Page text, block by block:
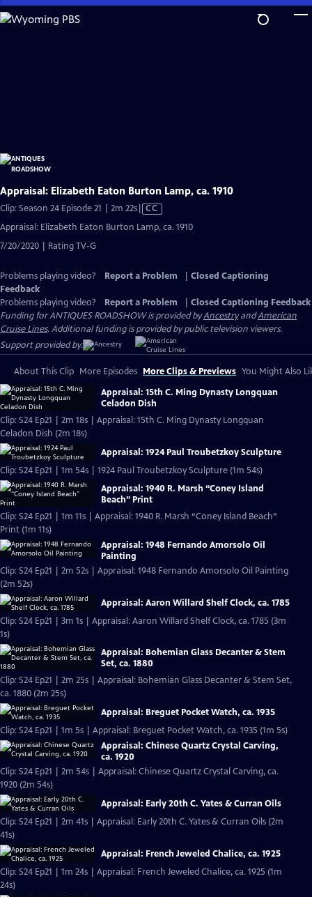
Skip
to
Appraisal: Elizabeth Eaton Burton Lamp, ca. 1910
Clip: Season 24 Episode 21 | 2m 22sVideo
Closed
CC
Appraisal: Elizabeth Eaton Burton Lamp, ca. 1910
7/20/2020 | Rating TV-G
Problems playing video? Report a Problem
Closed Captioning
Feedback
Problems playing video?
Report a Problem
Closed Captioning Feedback
Funding for ANTIQUES ROADSHOW is provided byAncestryandAmerican
Cruise Lines. Additional funding is provided by public television viewers.
Support provided by:
About This Clip More Episodes More Clips & Previews You Might Also
Appraisal: 15th C. Ming Dynasty Longquan
Celadon Dish
Clip: S24 Ep21 | 2m 18s | Appraisal: 15th C. Ming Dynasty Longquan
Celadon Dish (2m 18s)
Appraisal: 1924 Paul Troubetzkoy Sculpture
Clip: S24 Ep21 | 1m 54s | 1924 Paul Troubetzkoy Sculpture (1m 54s)
Appraisal: 1940 R. Marsh “Coney Island
Beach” Print
Clip: S24 Ep21 | 1m 11s | Appraisal: 1940 R. Marsh “Coney Island Beach”
Print (1m 11s)
Appraisal: 1948 Fernando Amorsolo Oil
Painting
Clip: S24 Ep21 | 2m 52s | Appraisal: 1948 Fernando Amorsolo Oil Painting
(2m 52s)
Appraisal: Aaron Willard Shelf Clock, ca. 1785
Clip: S24 Ep21 | 3m 1s | Appraisal: Aaron Willard Shelf Clock, ca. 1785 (3m
1s)
Appraisal: Bohemian Glass Decanter & Stem
Set, ca. 1880
Clip: S24 Ep21 | 2m 25s | Appraisal: Bohemian Glass Decanter & Stem Set,
ca. 1880 (2m 25s)
Appraisal: Breguet Pocket Watch, ca. 1935
Clip: S24 Ep21 | 1m 5s | Appraisal: Breguet Pocket Watch, ca. 1935 (1m 5s)
Appraisal: Chinese Quartz Crystal Carving,
ca. 1920
Clip: S24 Ep21 | 2m 54s | Appraisal: Chinese Quartz Crystal Carving, ca.
1920 (2m 54s)
Appraisal: Early 20th C. Yates & Curran Oils
Clip: S24 Ep21 | 2m 41s | Appraisal: Early 20th C. Yates & Curran Oils (2m
41s)
Appraisal: French Jeweled Chalice, ca. 1925
Clip: S24 Ep21 | 1m 24s | Appraisal: French Jeweled Chalice, ca. 1925 (1m
24s)